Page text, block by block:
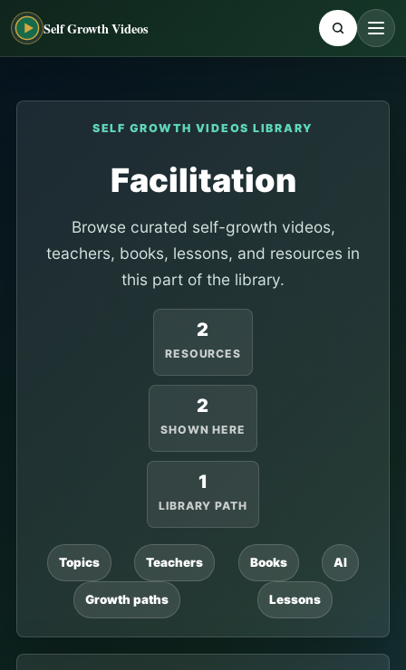
Self Growth Videos
SELF GROWTH VIDEOS LIBRARY
Facilitation
Browse curated self-growth videos,
teachers, books, lessons, and resources in
this part of the library.
2
RESOURCES
2
SHOWN HERE
1
LIBRARY PATH
Topics Teachers Books AI
Growth paths Lessons